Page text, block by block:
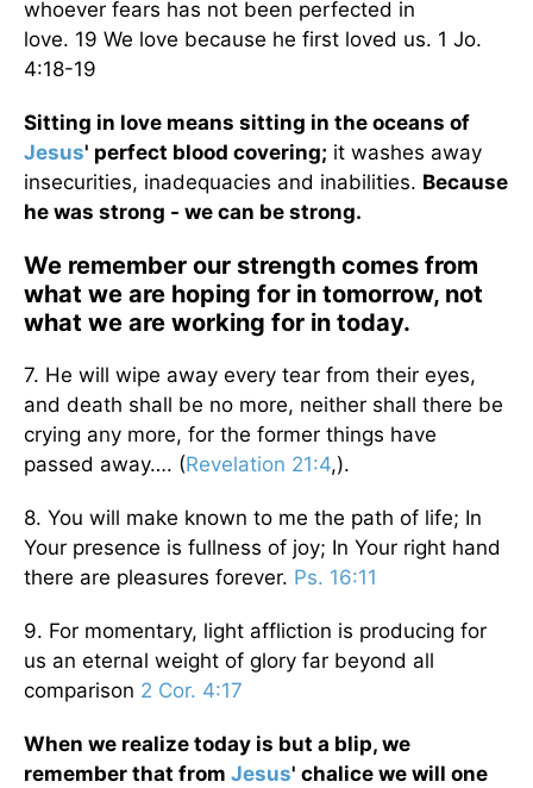
whoever fears has not been perfected in
love. 19 We love because he first loved us. 1 Jo.
4:18-19
Sitting in love means sitting in the oceans of
Jesus' perfect blood covering; it washes away
insecurities, inadequacies and inabilities. Because
he was strong - we can be strong.
We remember our strength comes from
what we are hoping for in tomorrow, not
what we are working for in today.
7. He will wipe away every tear from their eyes,
and death shall be no more, neither shall there be
crying any more, for the former things have
passed away…. (Revelation 21:4,).
8. You will make known to me the path of life; In
Your presence is fullness of joy; In Your right hand
there are pleasures forever. Ps. 16:11
9. For momentary, light affliction is producing for
us an eternal weight of glory far beyond all
comparison 2 Cor. 4:17
When we realize today is but a blip, we
remember that from Jesus' chalice we will one